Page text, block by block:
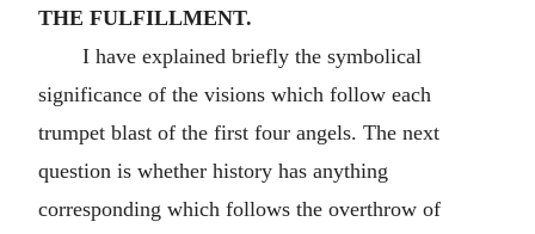
THE FULFILLMENT.
I have explained briefly the symbolical
significance of the visions which follow each
trumpet blast of the first four angels. The next
question is whether history has anything
corresponding which follows the overthrow of